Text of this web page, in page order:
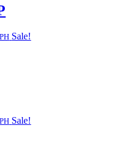
Sale!
Sale!